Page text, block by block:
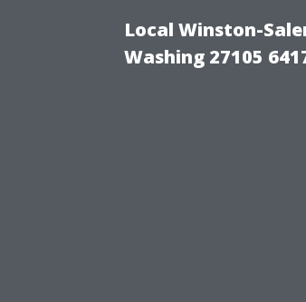
Local Winston-
Washing 27105